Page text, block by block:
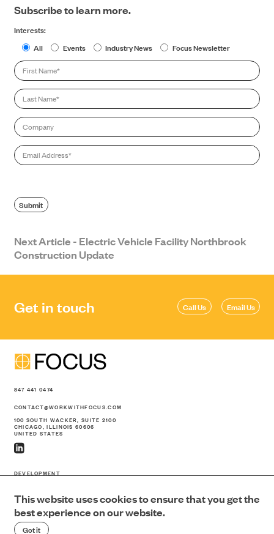
Subscribe to learn more.
Interests:
All
Events Industry News Focus Newsletter
First
Name*
Last
Name*
Company
Email*
Submit
Next Article - Electric Vehicle Facility Northbrook
Construction Update
Get in touch Call Us Email Us
847 441 0474
CONTACT@WORKWITHFOCUS.COM
100 SOUTH WACKER, SUITE 2100
CHICAGO, ILLINOIS 60606
UNITED STATES
DEVELOPMENT
PORTFOLIO
ABOUT US
NEWS
This website uses cookies to ensure that you get the
best experience on our website.
Got it